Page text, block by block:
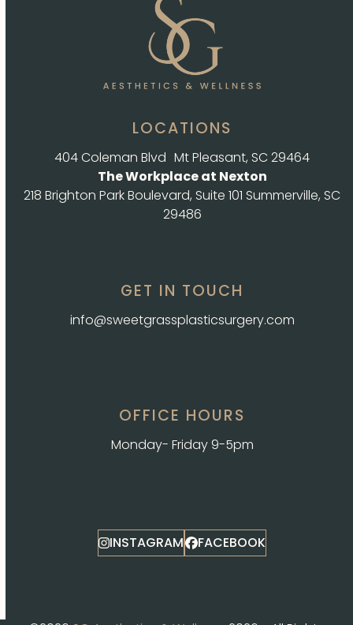
LOCATIONS
404 Coleman Blvd Mt Pleasant, SC 29464
The Workplace at Nexton
218 Brighton Park Boulevard, Suite 101 Summerville, SC
29486
GET IN TOUCH
info@sweetgrassplasticsurgery.com
OFFICE HOURS
Monday- Friday 9-5pm
INSTAGRAM FACEBOOK